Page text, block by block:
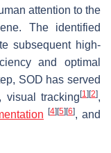
attention to the
The identified
subsequent high-
and optimal
SOD has served
visual tracking [1] [2],
[4] [5] [6], and